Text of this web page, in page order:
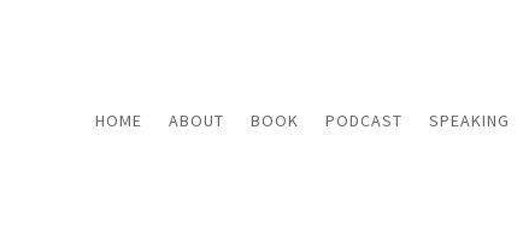
HOME ABOUT BOOK PODCAST SPEAKING